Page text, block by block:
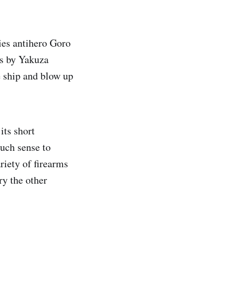
antihero Goro
by Yakuza
and blow up
short
sense to
of firearms
the other